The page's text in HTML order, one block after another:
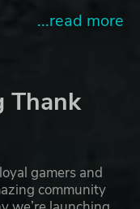
...read more
Thank
gamers and
community